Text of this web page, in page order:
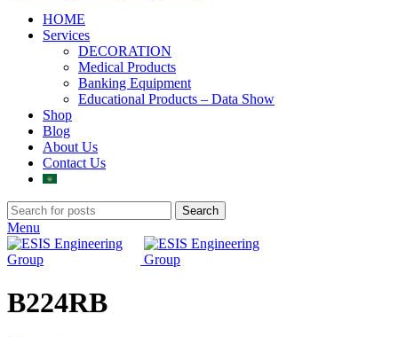
HOME
Services
DECORATION
Medical Products
Banking Equipment
Educational Products – Data Show
Shop
Blog
About Us
Contact Us
Search
Menu
B224RB